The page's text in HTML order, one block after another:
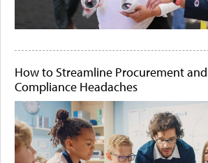
How to Streamline Procurement
Compliance Headaches